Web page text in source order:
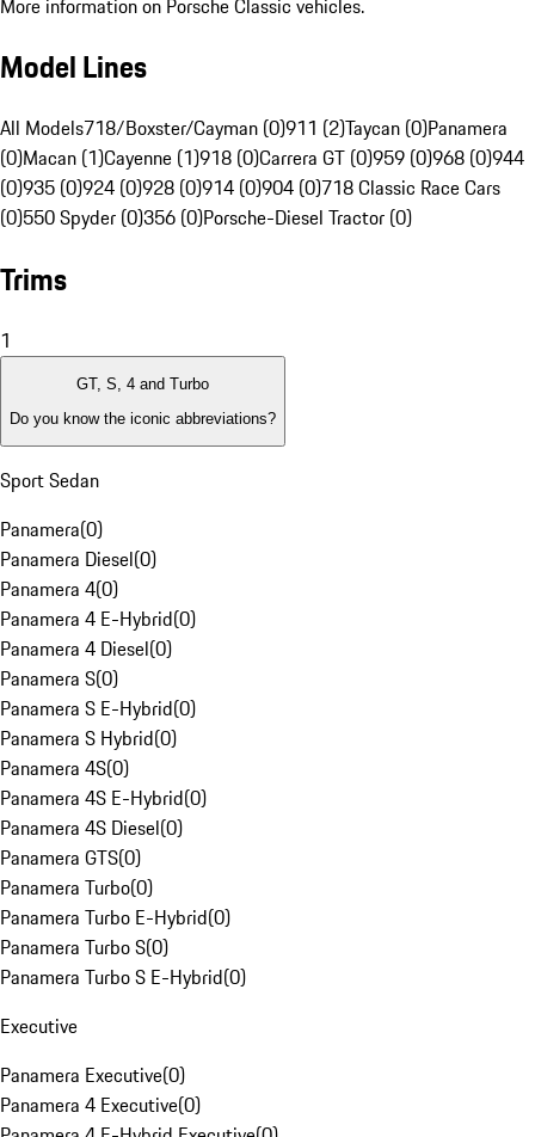
Model Lines
All Models718/Boxster/Cayman (0)911 (2)Taycan (0)Panamera
(0)Macan (1)Cayenne (1)918 (0)Carrera GT (0)959 (0)968 (0)944
(0)935 (0)924 (0)928 (0)914 (0)904 (0)718 Classic Race Cars
(0)550 Spyder (0)356 (0)Porsche-Diesel Tractor (0)
Trims
1
GT, S, 4 and Turbo
Do you know the iconic abbreviations?
Sport Sedan
Panamera(0)
Panamera Diesel(0)
Panamera 4(0)
Panamera 4 E-Hybrid(0)
Panamera 4 Diesel(0)
Panamera S(0)
Panamera S E-Hybrid(0)
Panamera S Hybrid(0)
Panamera 4S(0)
Panamera 4S E-Hybrid(0)
Panamera 4S Diesel(0)
Panamera GTS(0)
Panamera Turbo(0)
Panamera Turbo E-Hybrid(0)
Panamera Turbo S(0)
Panamera Turbo S E-Hybrid(0)
Executive
Panamera Executive(0)
Panamera 4 Executive(0)